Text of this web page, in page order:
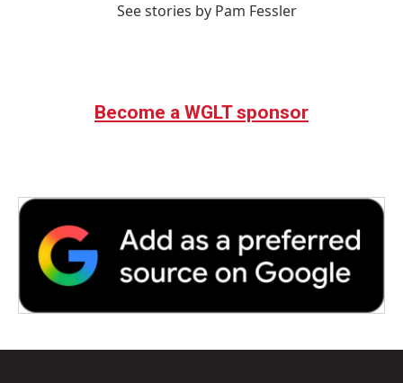
See stories by Pam Fessler
Become a WGLT sponsor